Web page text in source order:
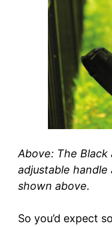
Above: The Black
adjustable handle
shown above.
So you’d expect